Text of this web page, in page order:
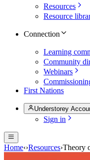
Resources
Resource
Connection
Learning
Community
Webinars
First Nations
Understorey
Sign in
Home‹›Resources›Theory